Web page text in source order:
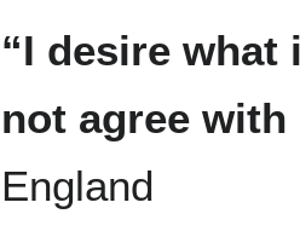
“I desire what
not agree
England